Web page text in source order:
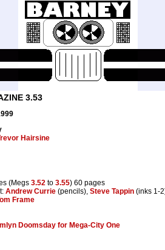
3.53
Hairsine
(Megs 3.52 to 3.55) 60 pages
Andrew Currie (pencils), Steve Tappin (inks 1-
Frame
Doomsday for Mega-City One